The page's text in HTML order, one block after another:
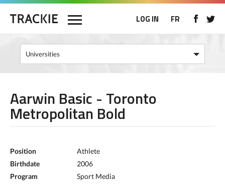
LOG IN FR
Aarwin Basic - Toronto
Metropolitan Bold
Position
Athlete
Birthdate
2006
Program
Sport Media